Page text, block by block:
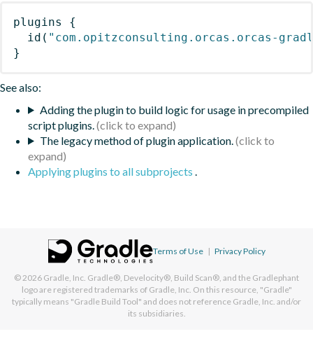
plugins
{
id ( "com.opitzconsulting.orcas.orcas-
}
See also:
Adding the plugin to build logic for usage in precompiled
script plugins.
The legacy method of plugin application.
Applying plugins to all subprojects .
Terms of Use | Privacy Policy
© 2026 Gradle, Inc. Gradle®, Develocity®, Build Scan®, and the Gradlephant
logo are registered trademarks of Gradle, Inc. On this resource, "Gradle"
typically means "Gradle Build Tool" and does not reference Gradle, Inc. and/or
its subsidiaries.